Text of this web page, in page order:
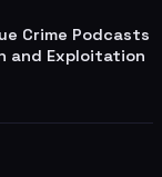
Crime Podcasts
and Exploitation